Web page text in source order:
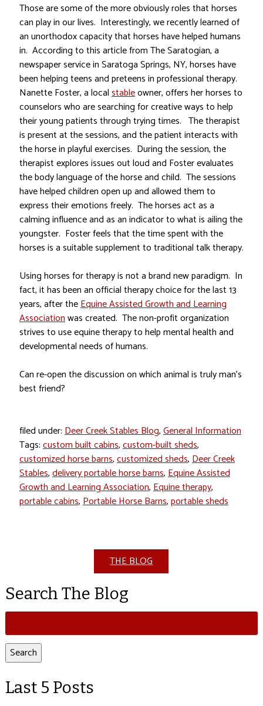
Those are some of the more obviously roles that horses
can play in our lives. Interestingly, we recently learned of
an unorthodox capacity that horses have helped humans
in. According to this article from The Saratogian, a
newspaper service in Saratoga Springs, NY, horses have
been helping teens and preteens in professional therapy.
Nanette Foster, a localstableowner, offers her horses to
counselors who are searching for creative ways to help
their young patients through trying times. The therapist
is present at the sessions, and the patient interacts with
the horse in playful exercises. During the session, the
therapist explores issues out loud and Foster evaluates
the body language of the horse and child. The sessions
have helped children open up and allowed them to
express their emotions freely. The horses act as a
calming influence and as an indicator to what is ailing the
youngster. Foster feels that the time spent with the
horses is a suitable supplement to traditional talk therapy.
Using horses for therapy is not a brand new paradigm. In
fact, it has been an official therapy choice for the last 13
years, after theEquine Assisted Growth and Learning
Associationwas created. The non-profit organization
strives to use equine therapy to help mental health and
developmental needs of humans.
Can re-open the discussion on which animal is truly man’s
best friend?
filed under:Deer Creek Stables Blog,General Information
Tags:custom built cabins,custom-built sheds,
customized horse barns,customized sheds,Deer Creek
Stables,delivery portable horse barns,Equine Assisted
Growth and Learning Association,Equine therapy,
portable cabins,Portable Horse Barns,portable sheds
THE BLOG
Search The Blog
Search
for:
Search
Last 5 Posts